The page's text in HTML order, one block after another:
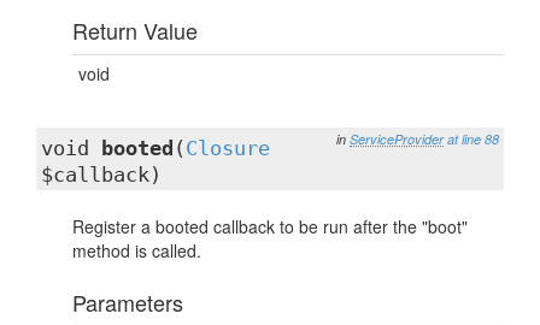
Return Value
void
in ServiceProvider at line 88
void booted ( Closure
$callback)
Register a booted callback to be run after the "boot"
method is called.
Parameters